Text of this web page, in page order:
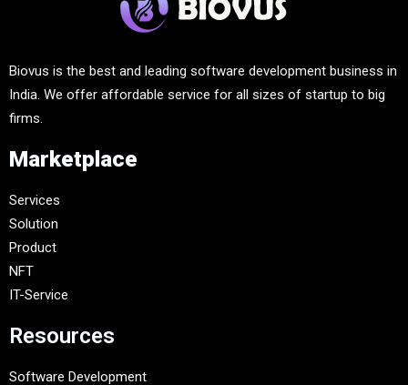
Biovus is the best and leading software development business in
India. We offer affordable service for all sizes of startup to big
firms.
Marketplace
Services
Solution
Product
NFT
IT-Service
Resources
Software Development